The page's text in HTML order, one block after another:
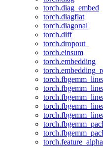
torch.diag_embed
torch.diagflat
torch.diagonal
torch.diff
torch.dropout_
torch.einsum
torch.embedding